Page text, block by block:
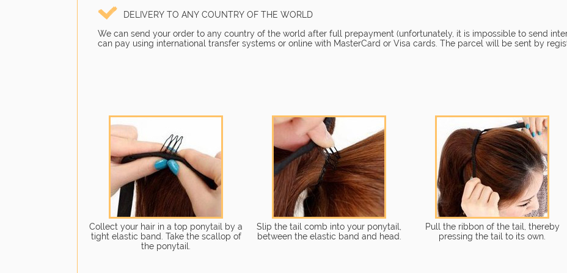
DELIVERY TO ANY COUNTRY OF THE WORLD
We can send your order to any country of the world after full prepayment (unfortunately, it is impossible to send
can pay using international transfer systems or online with MasterCard or Visa cards. The parcel will be sent by
Collect your hair in a top ponytail by a
tight elastic band. Take the scallop of
the ponytail.
Slip the tail comb into your ponytail,
between the elastic band and head.
Pull the ribbon of the tail, thereby
pressing the tail to its own.